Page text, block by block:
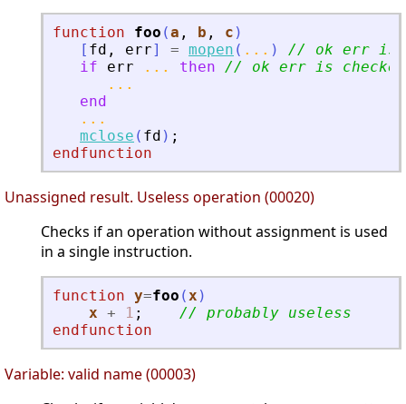
function foo (a , b , c )
[ fd , err] = mopen ( ... )
// ok err is
if
err ... then // ok err is checked
...
end
...
mclose ( fd ) ;
endfunction
Unassigned result. Useless operation (00020)
Checks if an operation without assignment is used
in a single instruction.
function y=foo (x )
x + 1 ;
// probably useless
endfunction
Variable: valid name (00003)